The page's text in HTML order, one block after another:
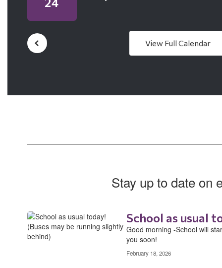
View Full Calendar
Stay up to date on
School as usual
Good morning -School will
you soon!
February 18, 2026